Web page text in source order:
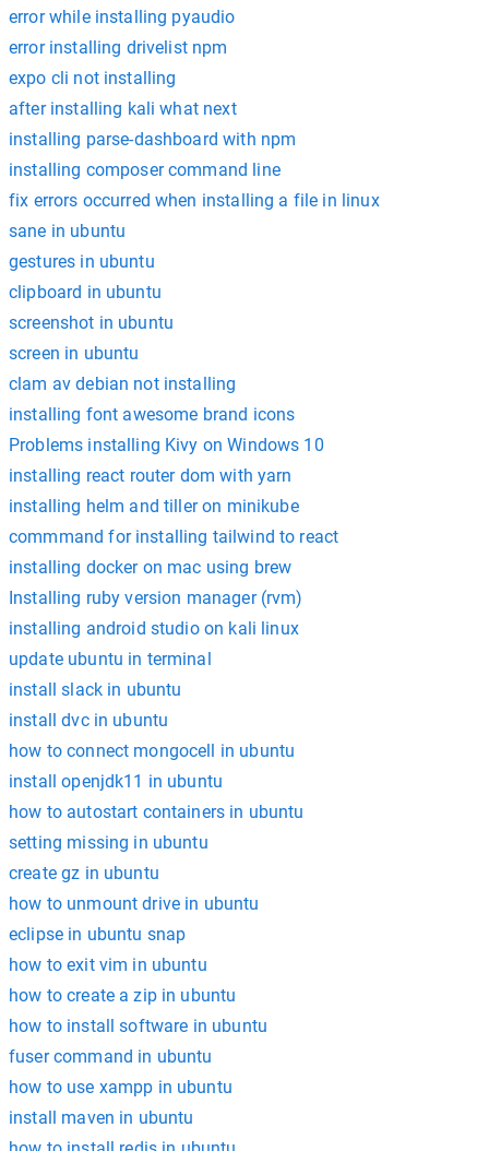
error while installing pyaudio
error installing drivelist npm
expo cli not installing
after installing kali what next
installing parse-dashboard with npm
installing composer command line
fix errors occurred when installing a file in linux
sane in ubuntu
gestures in ubuntu
clipboard in ubuntu
screenshot in ubuntu
screen in ubuntu
clam av debian not installing
installing font awesome brand icons
Problems installing Kivy on Windows 10
installing react router dom with yarn
installing helm and tiller on minikube
commmand for installing tailwind to react
installing docker on mac using brew
Installing ruby version manager (rvm)
installing android studio on kali linux
update ubuntu in terminal
install slack in ubuntu
install dvc in ubuntu
how to connect mongocell in ubuntu
install openjdk11 in ubuntu
how to autostart containers in ubuntu
setting missing in ubuntu
create gz in ubuntu
how to unmount drive in ubuntu
eclipse in ubuntu snap
how to exit vim in ubuntu
how to create a zip in ubuntu
how to install software in ubuntu
fuser command in ubuntu
how to use xampp in ubuntu
install maven in ubuntu